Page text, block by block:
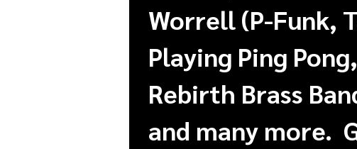
Worrell (P-Funk,
Playing Ping
Rebirth Brass
and many more.